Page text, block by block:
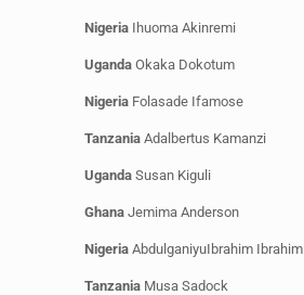
Nigeria Ihuoma Akinremi
Uganda Okaka Dokotum
Nigeria Folasade Ifamose
Tanzania Adalbertus Kamanzi
Uganda Susan Kiguli
Ghana Jemima Anderson
Nigeria AbdulganiyuIbrahim Ibrahim
Tanzania Musa Sadock